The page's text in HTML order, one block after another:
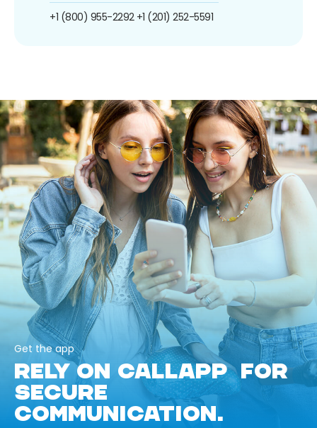
+1 (800) 955-2292 +1 (201) 252-5591
Get the app
RELY ON CALLAPP FOR
SECURE
COMMUNICATION.